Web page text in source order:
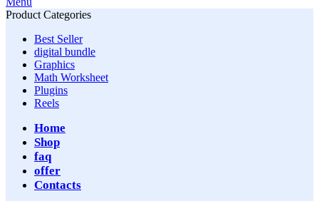
Product Categories
Best Seller
digital bundle
Graphics
Math Worksheet
Plugins
Reels
Home
Shop
faq
offer
Contacts